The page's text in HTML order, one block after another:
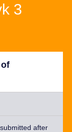
3
after